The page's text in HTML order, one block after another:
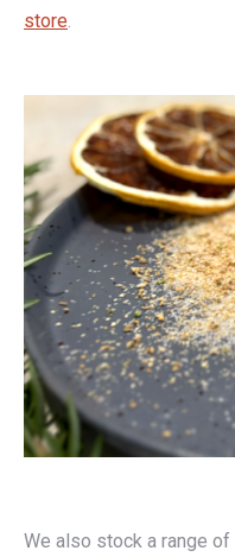
store
We also stock a range of